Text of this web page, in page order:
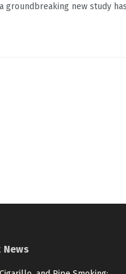
groundbreaking new study
News